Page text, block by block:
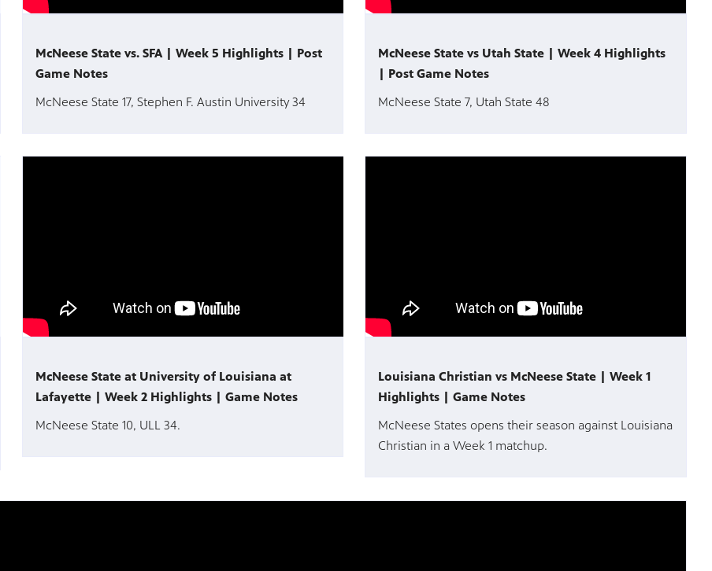
McNeese State vs. SFA | Week 5 Highlights | Post
Game Notes
McNeese State 17, Stephen F. Austin University 34
McNeese State vs Utah State | Week 4 Highlights
| Post Game Notes
McNeese State 7, Utah State 48
McNeese State at University of Louisiana at
Lafayette | Week 2 Highlights | Game Notes
McNeese State 10, ULL 34.
Louisiana Christian vs McNeese State | Week 1
Highlights | Game Notes
McNeese States opens their season against Louisiana
Christian in a Week 1 matchup.